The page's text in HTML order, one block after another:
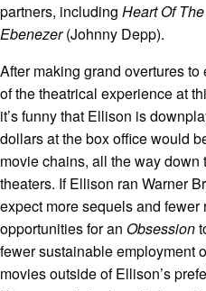
partners, including Heart Of
Ebenezer(Johnny Depp).
After making grand overtures
of the theatrical experience at
it’s funny that Ellison is
dollars at the box office would
movie chains, all the way
theaters. If Ellison ran Warner
expect more sequels and
opportunities for an Obsession
fewer sustainable employment
movies outside of Ellison’s